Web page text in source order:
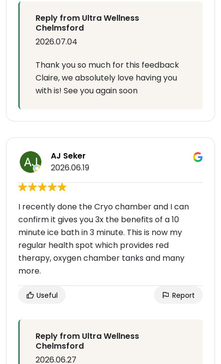
Reply from Ultra Wellness
Chelmsford
2026.07.04
Thank you so much for this feedback
Claire, we absolutely love having you
with is! See you again soon
AJ Seker
2026.06.19
I recently done the Cryo chamber and I can
confirm it gives you 3x the benefits of a 10
minute ice bath in 3 minute. This is now my
regular health spot which provides red
therapy, oxygen chamber tanks and many
more.
Useful Report
Reply from Ultra Wellness
Chelmsford
2026.06.27